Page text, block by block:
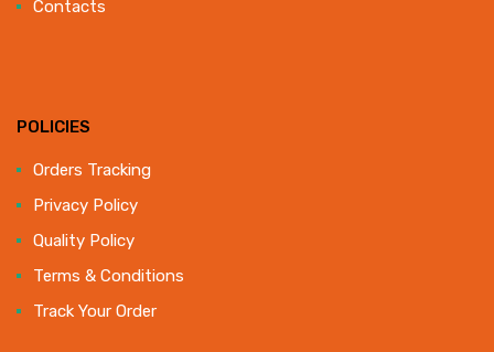
Contacts
POLICIES
Orders Tracking
Privacy Policy
Quality Policy
Terms & Conditions
Track Your Order